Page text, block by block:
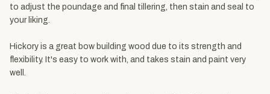
to adjust the poundage and final tillering, then stain and seal to
your liking.
Hickory is a great bow building wood due to its strength and
flexibility. It's easy to work with, and takes stain and paint very
well.